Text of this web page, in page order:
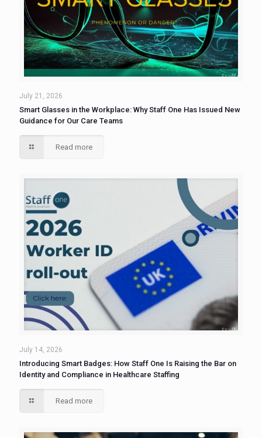
July 21, 2026
Smart Glasses in the Workplace: Why Staff One Has Issued New
Guidance for Our Care Teams
Read more
July 14, 2026
Introducing Smart Badges: How Staff One Is Raising the Bar on
Identity and Compliance in Healthcare Staffing
Read more